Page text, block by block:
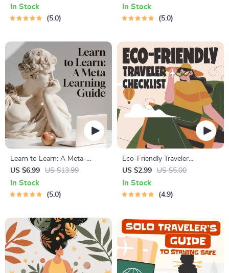
Investing & Debt Management
Guide for Financial Freedom
In Stock
5.0
Download Guide for Smarter
Decision Making, Brain
In Stock
5.0
Learn to Learn: A Meta-
Learning Guide | Digital
Learning Guide PDF, Study
Strategies eBook, Learning
US $6.99 US $13.99
In Stock
5.0
Eco-Friendly Traveler
Checklist | Sustainable Travel
Digital Download | Zero
Waste Packing List, Green
US $2.99 US $5.00
In Stock
4.9